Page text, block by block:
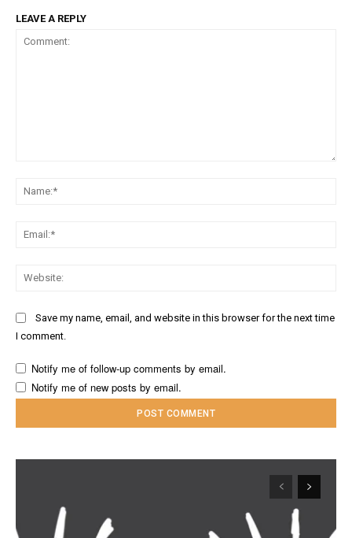
LEAVE A REPLY
Save my name, email, and website in this browser for the next time
I comment.
Notify me of follow-up comments by email.
Notify me of new posts by email.